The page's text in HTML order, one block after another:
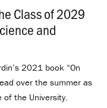
Class of 2029
and
2021 book “On
over the summer as
the University.